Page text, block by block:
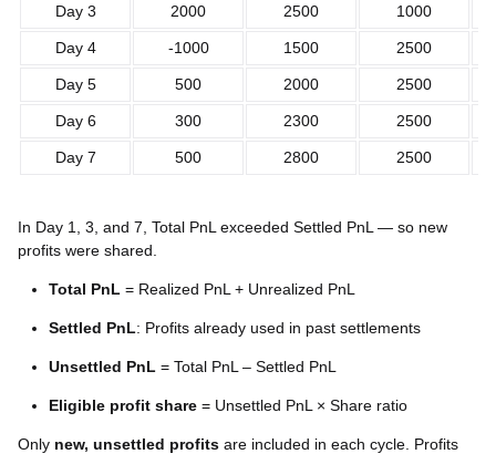
Day 3 2000 2500 1000
Day 4 -1000 1500 2500
Day 5 500 2000 2500
Day 6 300 2300 2500
Day 7 500 2800 2500
In Day 1, 3, and 7, Total PnL exceeded Settled PnL — so new
profits were shared.
Total PnL = Realized PnL + Unrealized PnL
Settled PnL: Profits already used in past settlements
Unsettled PnL = Total PnL – Settled PnL
Eligible profit share = Unsettled PnL × Share ratio
Only new, unsettled profits are included in each cycle. Profits